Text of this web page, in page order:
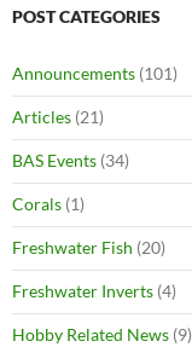
POST CATEGORIES
Announcements (101)
Articles (21)
BAS Events (34)
Corals (1)
Freshwater Fish (20)
Freshwater Inverts (4)
Hobby Related News (9)